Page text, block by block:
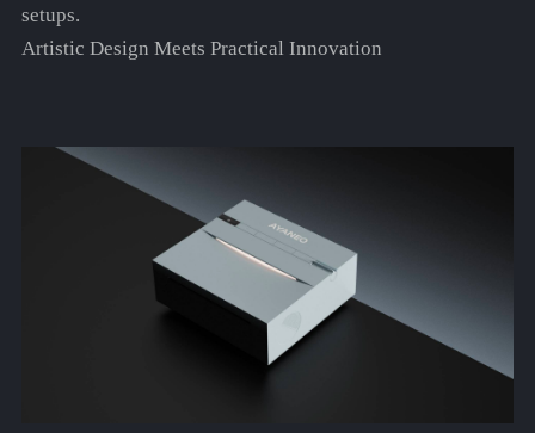
setups.
Artistic Design Meets Practical Innovation